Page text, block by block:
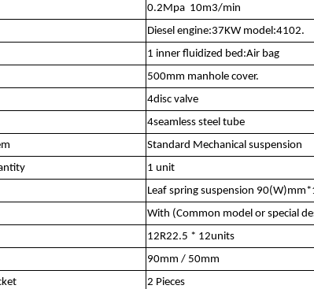
0.2Mpa 10m3/min
Diesel engine:37KW model:4102.
1 inner fluidized bed:Air bag
500mm manhole cover.
4disc valve
4seamless steel tube
Standard Mechanical suspension
1 unit
Leaf spring suspension
With (Common model or special
12R22.5 * 12units
90mm / 50mm
2 Pieces